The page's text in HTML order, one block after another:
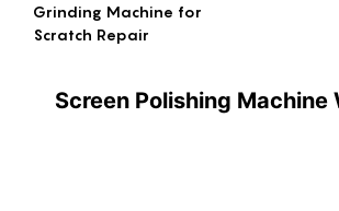
Grinding Machine for
Scratch Repair
Screen Polishing Machine